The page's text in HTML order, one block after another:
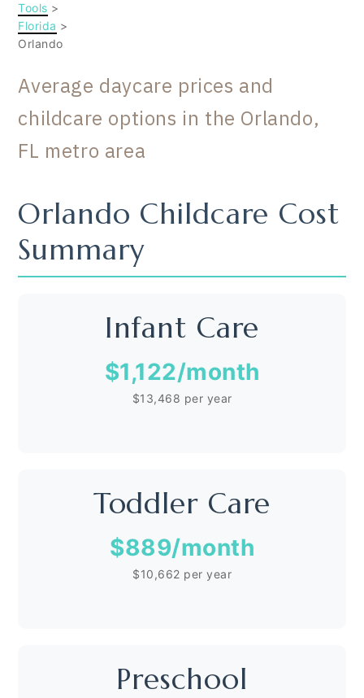
Tools >
Florida >
Orlando
Average daycare prices and
childcare options in the Orlando,
FL metro area
Orlando Childcare Cost
Summary
Infant Care
$1,122/month
$13,468 per year
Toddler Care
$889/month
$10,662 per year
Preschool